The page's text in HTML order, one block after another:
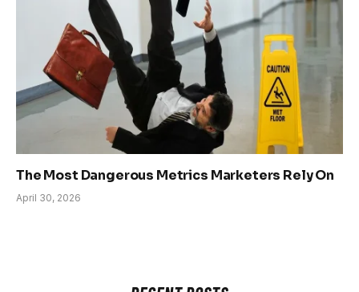
The Most Dangerous Metrics Marketers Rely On
April 30, 2026